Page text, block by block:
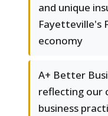
and unique
Fayetteville's
economy
A+ Better
reflecting our
business